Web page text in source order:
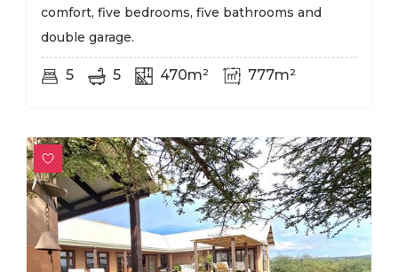
comfort, five bedrooms, five bathrooms and
double garage.
5 5 470m² 777m²